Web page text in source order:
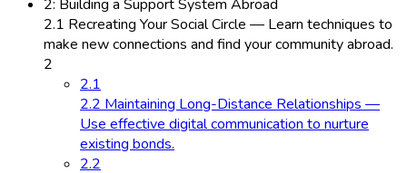
2: Building a Support System Abroad
2.1 Recreating Your Social Circle — Learn techniques to
make new connections and find your community abroad.
2
2.1
2.2 Maintaining Long-Distance Relationships —
Use effective digital communication to nurture
existing bonds.
2.2